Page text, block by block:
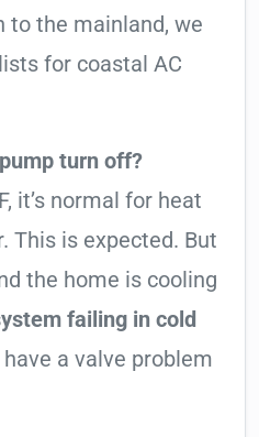
to the mainland, we
for coastal AC
turn off?
it’s normal for heat
This is expected. But
the home is cooling
failing in cold
have a valve problem